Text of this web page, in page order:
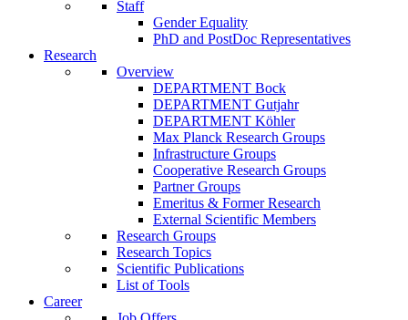
Staff
Gender Equality
PhD and PostDoc Representatives
Research
Overview
DEPARTMENT Bock
DEPARTMENT Gutjahr
DEPARTMENT Köhler
Max Planck Research Groups
Infrastructure Groups
Cooperative Research Groups
Partner Groups
Emeritus & Former Research
External Scientific Members
Research Groups
Research Topics
Scientific Publications
List of Tools
Career